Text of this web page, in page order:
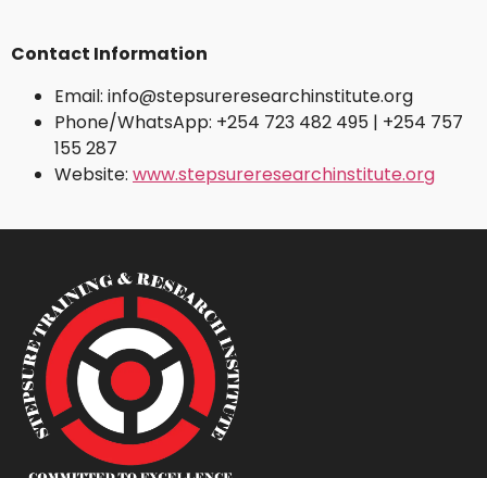
Contact Information
Email: info@stepsureresearchinstitute.org
Phone/WhatsApp: +254 723 482 495 | +254 757
155 287
Website: www.stepsureresearchinstitute.org